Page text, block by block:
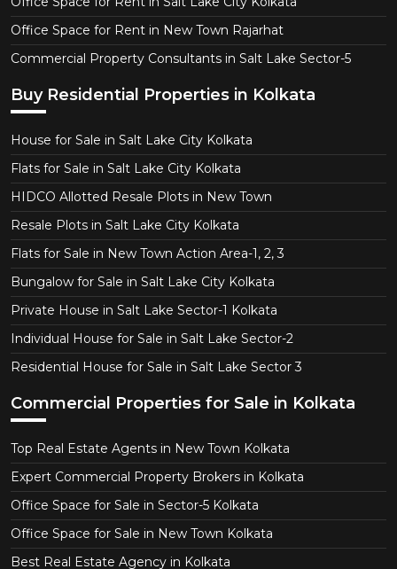
Office Space for Rent in New Town Rajarhat
Commercial Property Consultants in Salt Lake Sector-5
Buy Residential Properties in Kolkata
House for Sale in Salt Lake City Kolkata
Flats for Sale in Salt Lake City Kolkata
HIDCO Allotted Resale Plots in New Town
Resale Plots in Salt Lake City Kolkata
Flats for Sale in New Town Action Area-1, 2, 3
Bungalow for Sale in Salt Lake City Kolkata
Private House in Salt Lake Sector-1 Kolkata
Individual House for Sale in Salt Lake Sector-2
Residential House for Sale in Salt Lake Sector 3
Commercial Properties for Sale in Kolkata
Top Real Estate Agents in New Town Kolkata
Expert Commercial Property Brokers in Kolkata
Office Space for Sale in Sector-5 Kolkata
Office Space for Sale in New Town Kolkata
Best Real Estate Agency in Kolkata